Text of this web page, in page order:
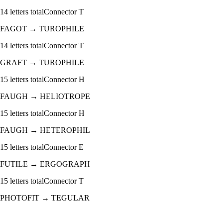
14 letters totalConnectorT
FAGOT → TUROPHILE
14 letters totalConnectorT
GRAFT → TUROPHILE
15 letters totalConnectorH
FAUGH → HELIOTROPE
15 letters totalConnectorH
FAUGH → HETEROPHIL
15 letters totalConnectorE
FUTILE → ERGOGRAPH
15 letters totalConnectorT
PHOTOFIT → TEGULAR